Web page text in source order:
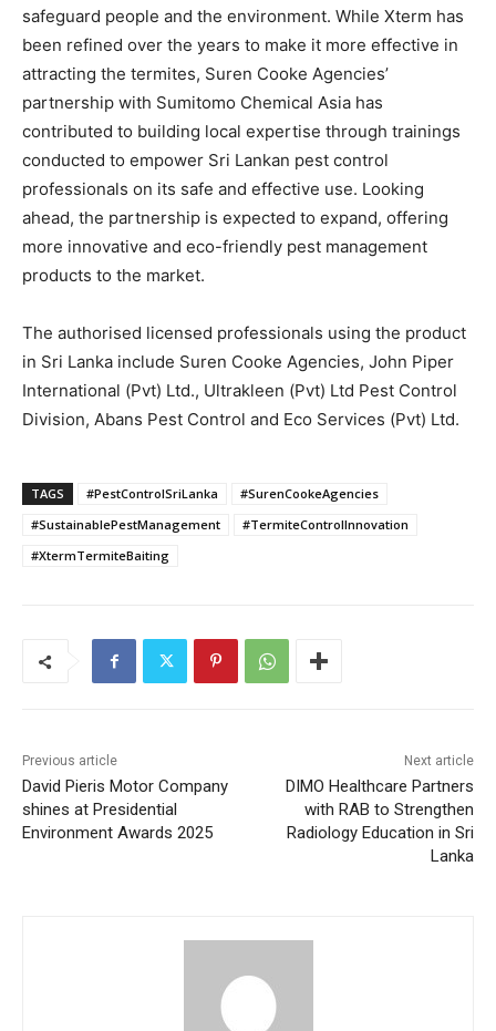
safeguard people and the environment. While Xterm has
been refined over the years to make it more effective in
attracting the termites, Suren Cooke Agencies’
partnership with Sumitomo Chemical Asia has
contributed to building local expertise through trainings
conducted to empower Sri Lankan pest control
professionals on its safe and effective use. Looking
ahead, the partnership is expected to expand, offering
more innovative and eco-friendly pest management
products to the market.
The authorised licensed professionals using the product
in Sri Lanka include Suren Cooke Agencies, John Piper
International (Pvt) Ltd., Ultrakleen (Pvt) Ltd Pest Control
Division, Abans Pest Control and Eco Services (Pvt) Ltd.
TAGS #PestControlSriLanka
#SurenCookeAgencies
#SustainablePestManagement
#TermiteControlInnovation
#XtermTermiteBaiting
Previous article
David Pieris Motor Company
shines at Presidential
Environment Awards 2025
Next article
DIMO Healthcare Partners
with RAB to Strengthen
Radiology Education in Sri
Lanka